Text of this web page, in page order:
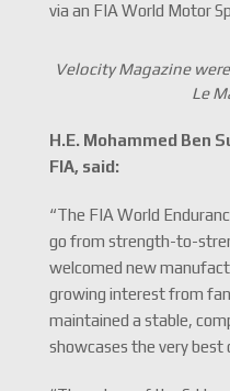
via an FIA World Motor
Velocity Magazine
Le
H.E. Mohammed Ben
FIA, said:
“The FIA World
go from strength-to-
welcomed new
growing interest from
maintained a stable,
showcases the very best